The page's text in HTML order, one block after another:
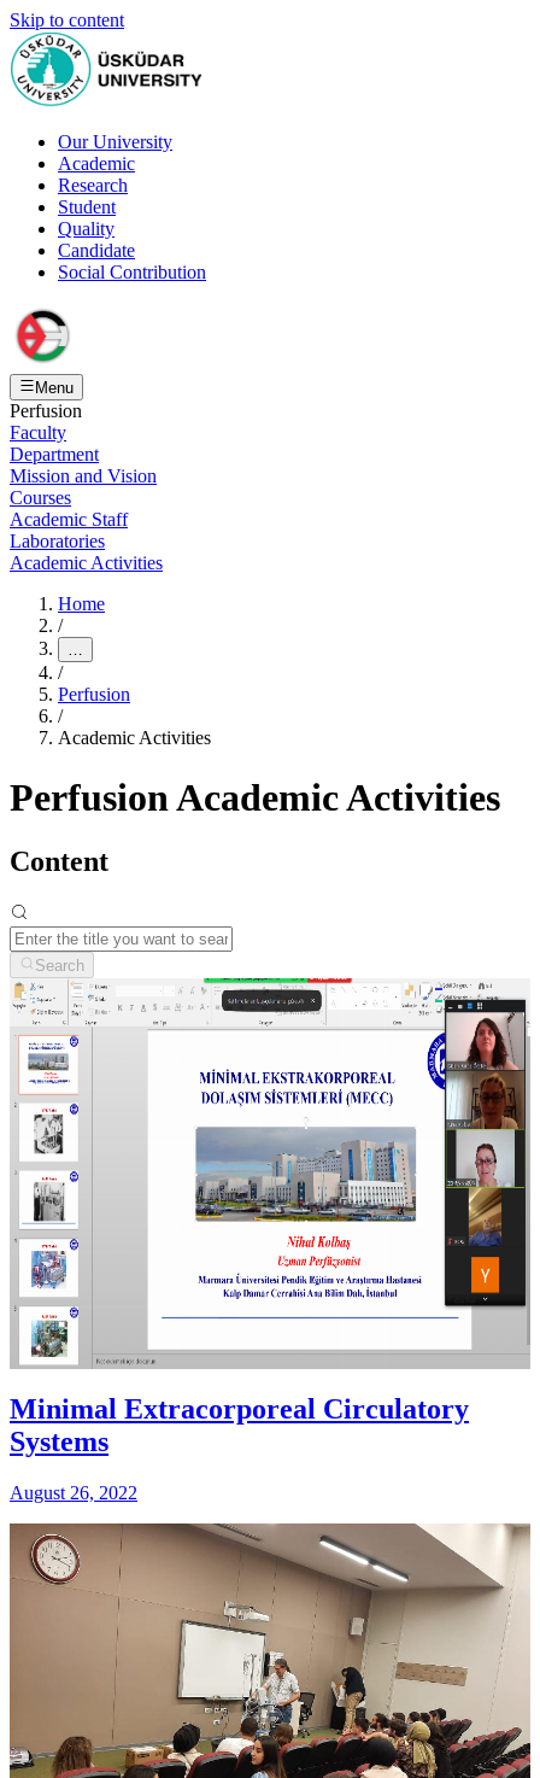
Skip to content
Our University
Academic
Research
Student
Quality
Candidate
Social Contribution
Menu
Perfusion
Faculty
Department
Mission and Vision
Courses
Academic Staff
Laboratories
Academic Activities
Home
/
…
/
Perfusion
/
Academic Activities
Perfusion Academic Activities
Content
Search
Minimal Extracorporeal Circulatory
Systems
August 26, 2022